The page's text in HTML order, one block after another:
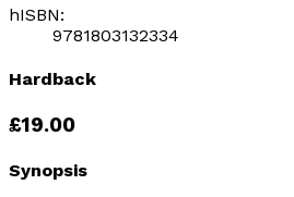
hISBN:
9781803132334
Hardback
£19.00
Synopsis